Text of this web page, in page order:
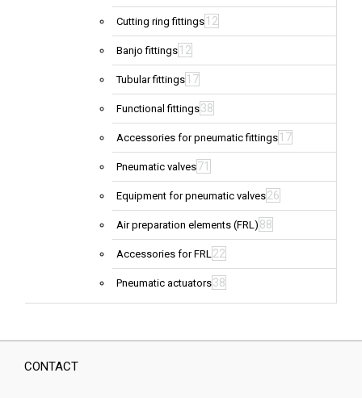
Cutting ring fittings 12
Banjo fittings 12
Tubular fittings 17
Functional fittings38
Accessories for pneumatic fittings 17
Pneumatic valves71
Equipment for pneumatic valves26
Air preparation elements (FRL) 88
Accessories for FRL22
Pneumatic actuators38
CONTACT